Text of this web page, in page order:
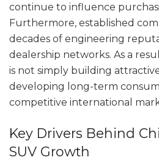
continue to influence
Furthermore, established
decades of engineering
dealership networks. As a
is not simply building
developing long-term
competitive international
Key Drivers Behind
SUV Growth